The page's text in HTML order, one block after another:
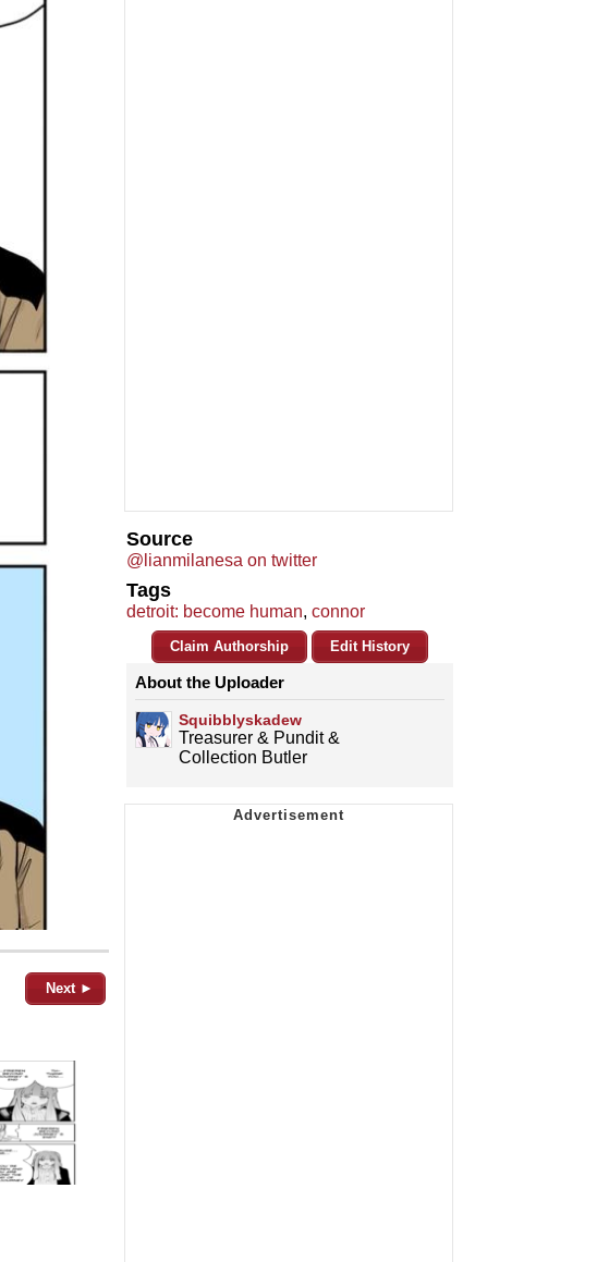
Next ►
Source
@lianmilanesa on twitter
Tags
detroit: become human, connor
Claim Authorship Edit History
About the Uploader
Squibblyskadew
Treasurer & Pundit &
Collection Butler